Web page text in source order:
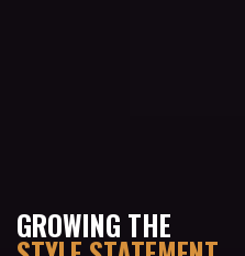
GROWING THE